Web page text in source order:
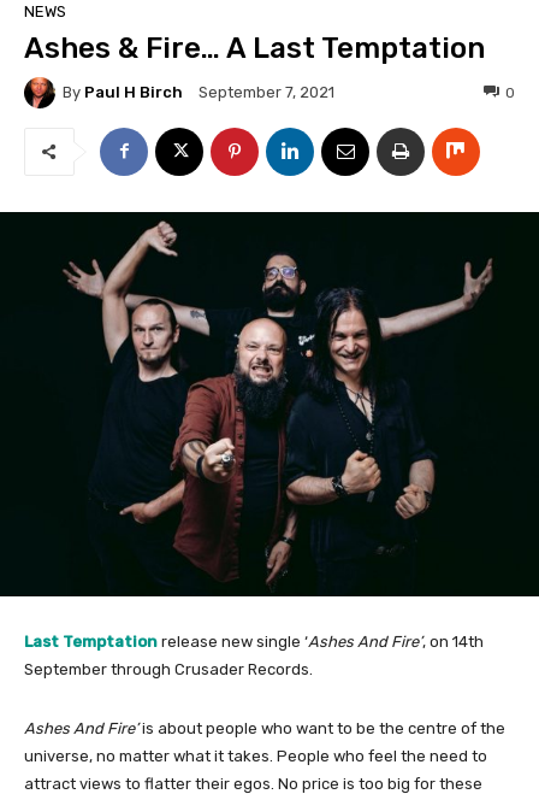
NEWS
Ashes & Fire… A Last Temptation
By Paul H Birch September 7, 2021 0
Last Temptation release new single ‘Ashes And Fire’, on 14th
September through Crusader Records.
Ashes And Fire’is about people who want to be the centre of the
universe, no matter what it takes. People who feel the need to
attract views to flatter their egos. No price is too big for these